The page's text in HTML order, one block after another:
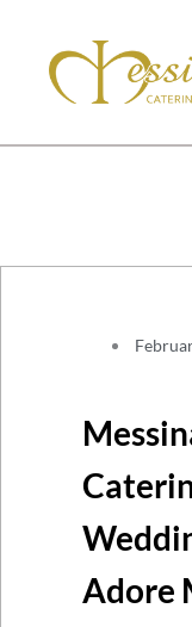
content
Adore